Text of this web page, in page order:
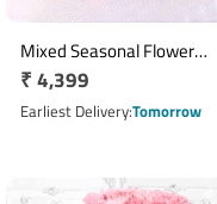
Mixed Seasonal Flower
Bouquet with Sula Sparkling
Wine
Regular
price
₹ 4,399
Earliest DeliveryTomorrow